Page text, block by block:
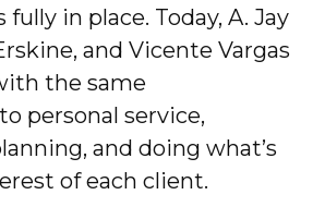
in place. Today, A. Jay
and Vicente Vargas
the same
personal service,
and doing what’s
of each client.